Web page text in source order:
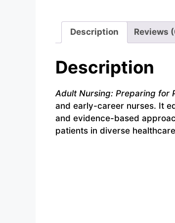
Description Reviews
Description
Adult Nursing: Preparing for
and early-career nurses. It
and evidence-based
patients in diverse